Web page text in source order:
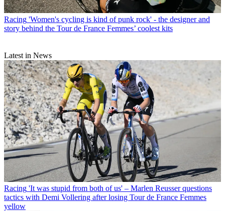
Racing 'Women's cycling is kind of punk rock' - the designer and
story behind the Tour de France Femmes’ coolest kits
Latest in News
Racing 'It was stupid from both of us' – Marlen Reusser questions
tactics with Demi Vollering after losing Tour de France Femmes
yellow